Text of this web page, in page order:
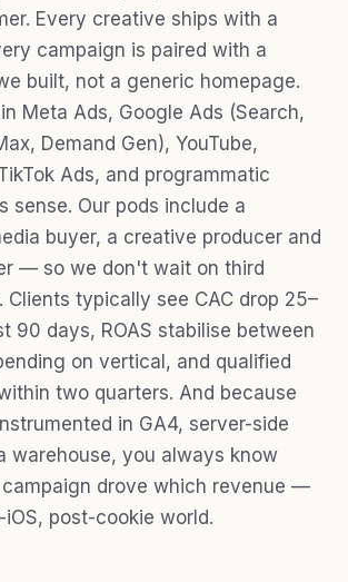
Every creative ships with a
campaign is paired with a
built, not a generic homepage.
Meta Ads, Google Ads (Search,
Demand Gen), YouTube,
Ads, and programmatic
sense. Our pods include a
buyer, a creative producer and
— so we don't wait on third
Clients typically see CAC drop 25–
90 days, ROAS stabilise between
on vertical, and qualified
two quarters. And because
in GA4, server-side
warehouse, you always know
drove which revenue —
post-cookie world.